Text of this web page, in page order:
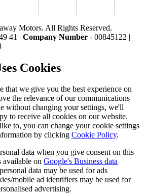
Motors. All Rights Reserved.
41 | Company Number - 00845122 |
Cookies
that we give you the best experience on
the relevance of our communications
without changing your settings, we'll
to receive all cookies on our website.
to, you can change your cookie settings
by clicking Cookie Policy.
data when you give consent on this
available on Google's Business data
data may be used for ads
mobile ad identifiers may be used for
advertising.